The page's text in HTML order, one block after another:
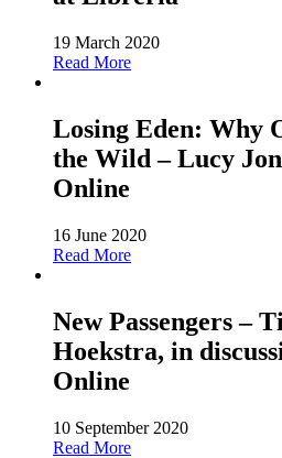
19 March 2020
Read More
Losing Eden: Why
the Wild – Lucy
Online
16 June 2020
Read More
New Passengers –
Hoekstra, in
Online
10 September 2020
Read More